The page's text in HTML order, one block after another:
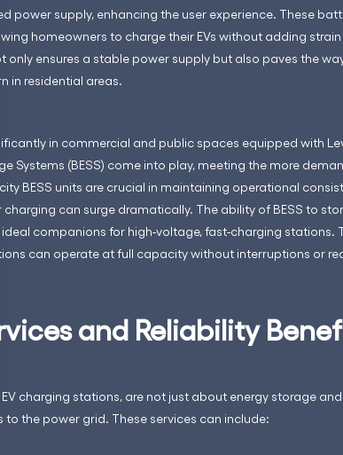
power supply, enhancing the user experience. These
homeowners to charge their EVs without adding
only ensures a stable power supply but also paves the
in residential areas.
in commercial and public spaces equipped with
Systems (BESS) come into play, meeting the more
BESS units are crucial in maintaining operational
charging can surge dramatically. The ability of BESS to
ideal companions for high-voltage, fast-charging stations.
can operate at full capacity without interruptions or
and Reliability
EV charging stations, are not just about energy storage
the power grid. These services can include: